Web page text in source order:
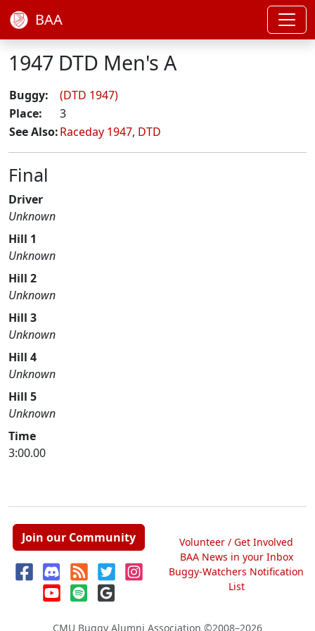
BAA
1947 DTD Men's A
Buggy:
(DTD 1947)
Place:
3
See Also:Raceday 1947, DTD
Final
Driver
Unknown
Hill 1
Unknown
Hill 2
Unknown
Hill 3
Unknown
Hill 4
Unknown
Hill 5
Unknown
Time
3:00.00
Join our Community
Volunteer / Get Involved
BAA News in your Inbox
Buggy-Watchers Notification
List
CMU Buggy Alumni Association ©2008–2026